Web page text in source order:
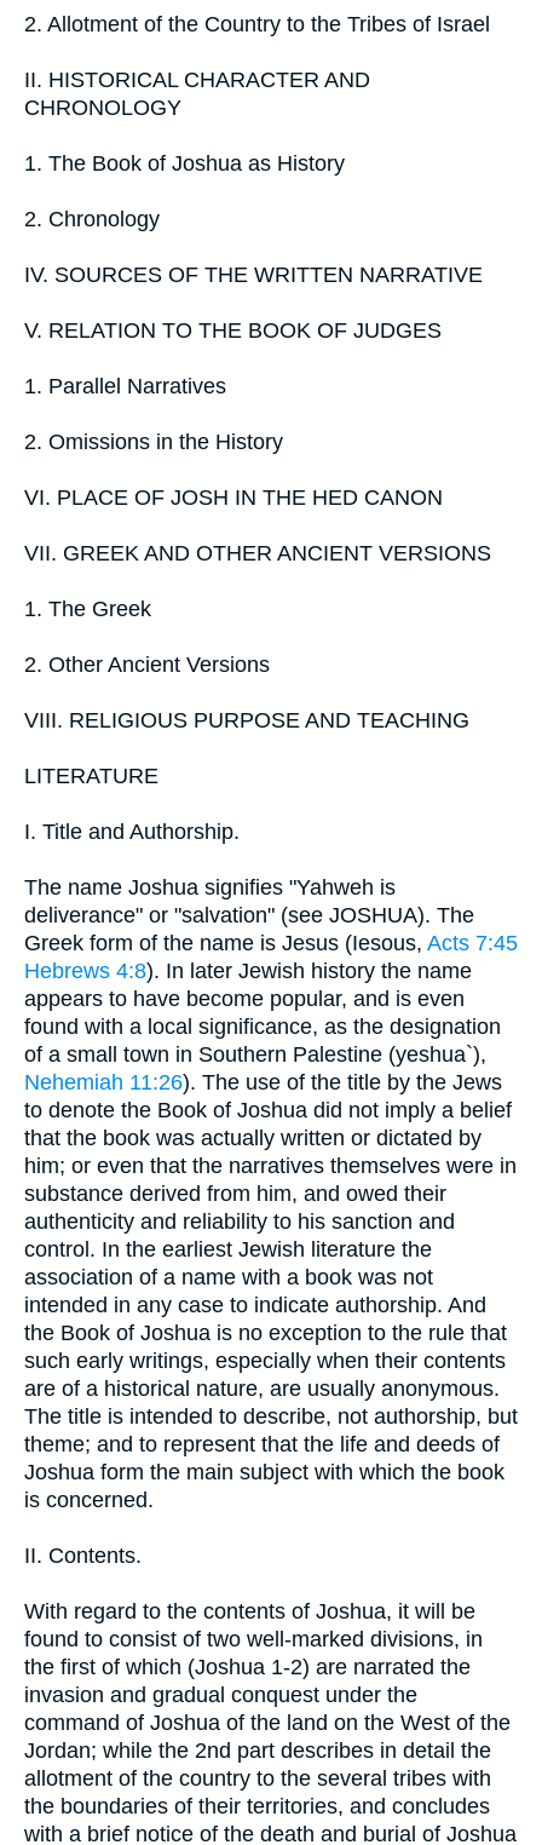
2. Allotment of the Country to the Tribes of Israel
II. HISTORICAL CHARACTER AND
CHRONOLOGY
1. The Book of Joshua as History
2. Chronology
IV. SOURCES OF THE WRITTEN NARRATIVE
V. RELATION TO THE BOOK OF JUDGES
1. Parallel Narratives
2. Omissions in the History
VI. PLACE OF JOSH IN THE HED CANON
VII. GREEK AND OTHER ANCIENT VERSIONS
1. The Greek
2. Other Ancient Versions
VIII. RELIGIOUS PURPOSE AND TEACHING
LITERATURE
I. Title and Authorship.
The name Joshua signifies "Yahweh is
deliverance" or "salvation" (see JOSHUA). The
Greek form of the name is Jesus (Iesous, Acts 7:45
Hebrews 4:8). In later Jewish history the name
appears to have become popular, and is even
found with a local significance, as the designation
of a small town in Southern Palestine (yeshua`),
Nehemiah 11:26). The use of the title by the Jews
to denote the Book of Joshua did not imply a belief
that the book was actually written or dictated by
him; or even that the narratives themselves were in
substance derived from him, and owed their
authenticity and reliability to his sanction and
control. In the earliest Jewish literature the
association of a name with a book was not
intended in any case to indicate authorship. And
the Book of Joshua is no exception to the rule that
such early writings, especially when their contents
are of a historical nature, are usually anonymous.
The title is intended to describe, not authorship, but
theme; and to represent that the life and deeds of
Joshua form the main subject with which the book
is concerned.
II. Contents.
With regard to the contents of Joshua, it will be
found to consist of two well-marked divisions, in
the first of which (Joshua 1-2) are narrated the
invasion and gradual conquest under the
command of Joshua of the land on the West of the
Jordan; while the 2nd part describes in detail the
allotment of the country to the several tribes with
the boundaries of their territories, and concludes
with a brief notice of the death and burial of Joshua